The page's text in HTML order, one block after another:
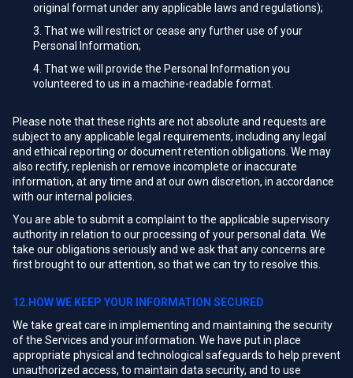
original format under any applicable laws and regulations);
That we will restrict or cease any further use of your
Personal Information;
That we will provide the Personal Information you
volunteered to us in a machine-readable format.
Please note that these rights are not absolute and requests are
subject to any applicable legal requirements, including any legal
and ethical reporting or document retention obligations. We may
also rectify, replenish or remove incomplete or inaccurate
information, at any time and at our own discretion, in accordance
with our internal policies.
You are able to submit a complaint to the applicable supervisory
authority in relation to our processing of your personal data. We
take our obligations seriously and we ask that any concerns are
first brought to our attention, so that we can try to resolve this.
12.HOW WE KEEP YOUR INFORMATION SECURED
We take great care in implementing and maintaining the security
of the Services and your information. We have put in place
appropriate physical and technological safeguards to help prevent
unauthorized access, to maintain data security, and to use